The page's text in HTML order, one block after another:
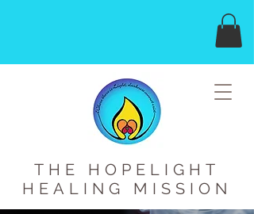
THE HOPELIGHT
HEALING MISSION